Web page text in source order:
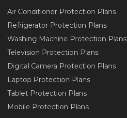
Air Conditioner Protection Plans
Refrigerator Protection Plans
Washing Machine Protection Plans
Television Protection Plans
Digital Camera Protection Plans
Laptop Protection Plans
Tablet Protection Plans
Mobile Protection Plans